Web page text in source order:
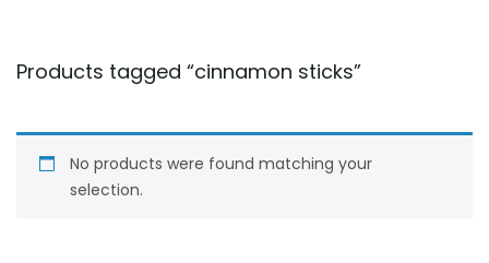
Products tagged “cinnamon sticks”
No products were found matching your
selection.